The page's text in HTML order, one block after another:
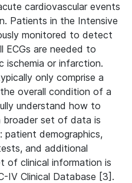
cardiovascular events
Patients in the Intensive
monitored to detect
ECGs are needed to
ischemia or infarction.
only comprise a
overall condition of a
understand how to
set of data is
patient demographics,
and additional
of clinical information is
IV Clinical Database [3].